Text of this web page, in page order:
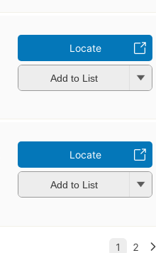
Locate
Add to List
Locate
Add to List